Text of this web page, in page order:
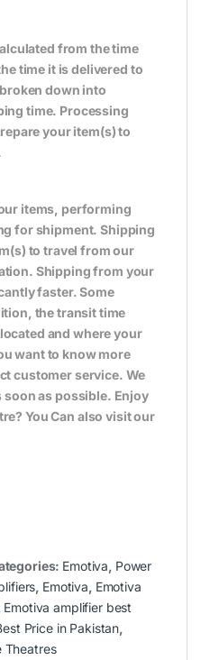
from the time
time it is delivered to
down into
time. Processing
your item(s) to
items, performing
for shipment. Shipping
to travel from our
Shipping from your
faster. Some
the transit time
and where your
want to know more
customer service. We
as possible. Enjoy
You Can also visit our
Emotiva, Power
, Emotiva, Emotiva
Emotiva amplifier best
Price in Pakistan,
Theatres